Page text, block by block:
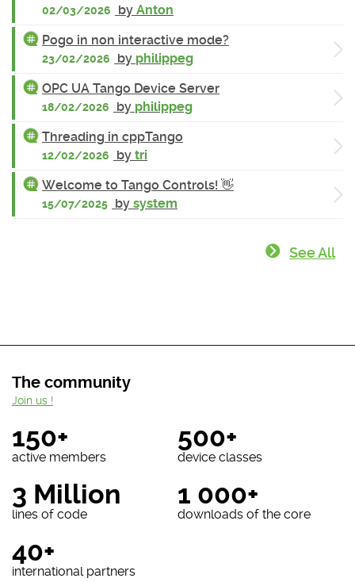
02/03/2026 by Anton
Pogo in non interactive mode?
23/02/2026 by philippeg
OPC UA Tango Device Server
18/02/2026 by philippeg
Threading in cppTango
12/02/2026 by tri
Welcome to Tango Controls! 👋
15/07/2025 by system
See All
The community
150+
active members
500+
device classes
3 Million
lines of code
1 000+
downloads of the core
40+
international partners
Join us !